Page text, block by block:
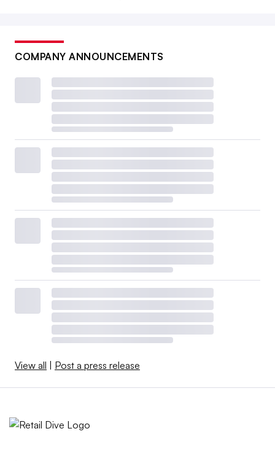
COMPANY ANNOUNCEMENTS
View all Post a press release